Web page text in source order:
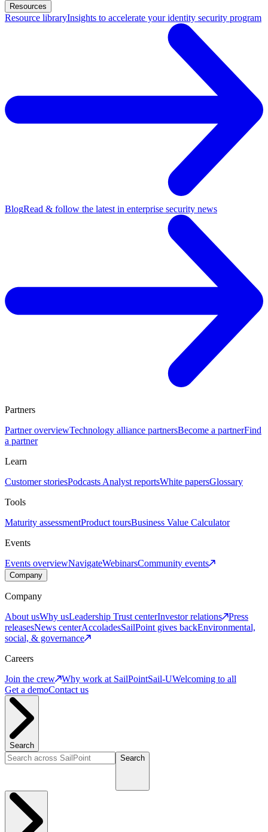
Resources
Resource libraryInsights to accelerate your identity security program
BlogRead & follow the latest in enterprise security news
Partners
Partner overviewTechnology alliance partnersBecome a partnerFind
a partner
Learn
Customer storiesPodcasts Analyst reportsWhite papersGlossary
Tools
Maturity assessmentProduct toursBusiness Value Calculator
Events
Events overviewNavigateWebinarsCommunity events
Company
Company
About usWhy usLeadership Trust centerInvestor relations
Press
releasesNews centerAccoladesSailPoint gives backEnvironmental,
social, & governance
Careers
Join the crew
Why work at SailPointSail-UWelcoming to all
Get a demoContact us
Search
Search